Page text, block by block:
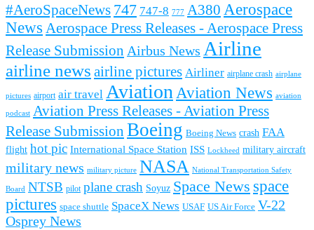
#AeroSpaceNews 747 747-8 777 A380 Aerospace
News Aerospace Press Releases - Aerospace Press
Release Submission Airbus News Airline
airline news airline pictures Airliner airplane crash airplane
pictures airport air travel AviationAviation News aviation
podcast Aviation Press Releases - Aviation Press
Release Submission Boeing Boeing News crash FAA
flight hot pic International Space Station ISS Lockheed military aircraft
military news military picture NASA National Transportation Safety
Board NTSB pilot plane crash Soyuz Space News space
pictures space shuttle SpaceX News USAF US Air Force V-22
Osprey News